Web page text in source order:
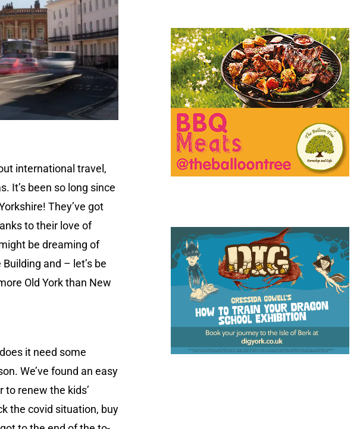
international travel,
It’s been so long since
They’ve got
to their love of
be dreaming of
and – let’s be
Old York than New
it need some
We’ve found an easy
renew the kids’
the covid situation, buy